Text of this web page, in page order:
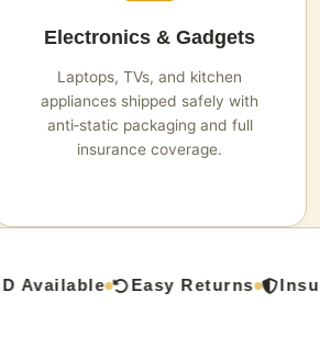
Electronics & Gadgets
Laptops, TVs, and kitchen
appliances shipped safely with
anti‑static packaging and full
insurance coverage.
Available Easy Returns